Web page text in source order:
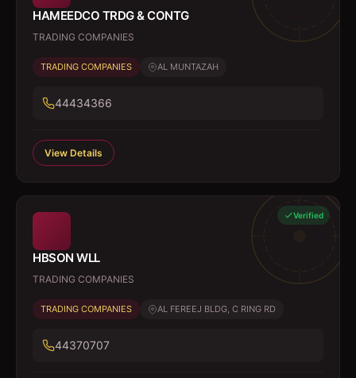
HAMEEDCO TRDG & CONTG
TRADING COMPANIES
TRADING COMPANIES AL MUNTAZAH
44434366
View Details
Verified
HBSON WLL
TRADING COMPANIES
TRADING COMPANIES AL FEREEJ BLDG, C RING RD
44370707